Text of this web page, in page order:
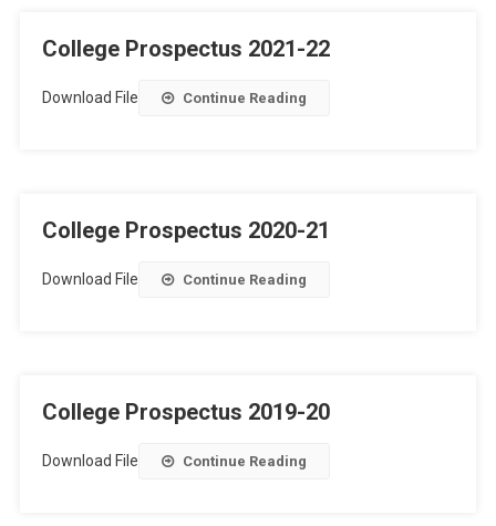
College Prospectus 2021-22
Download File Continue Reading
College Prospectus 2020-21
Download File Continue Reading
College Prospectus 2019-20
Download File Continue Reading